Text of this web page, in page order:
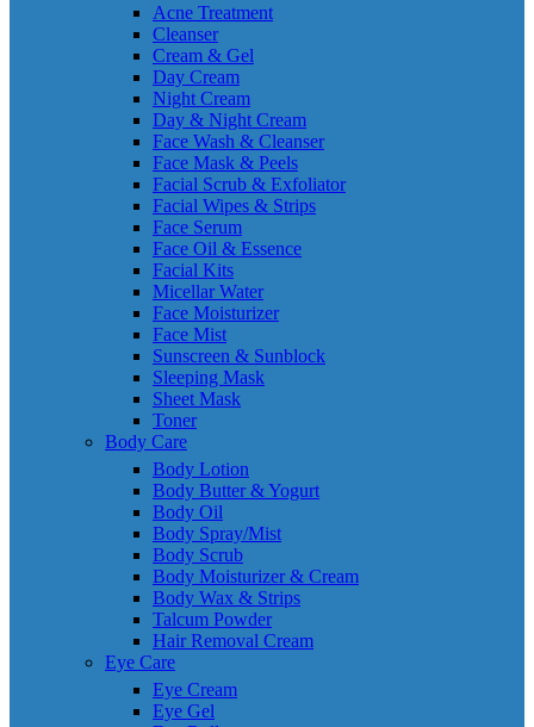
Acne Treatment
Cleanser
Cream & Gel
Day Cream
Night Cream
Day & Night Cream
Face Wash & Cleanser
Face Mask & Peels
Facial Scrub & Exfoliator
Facial Wipes & Strips
Face Serum
Face Oil & Essence
Facial Kits
Micellar Water
Face Moisturizer
Face Mist
Sunscreen & Sunblock
Sleeping Mask
Sheet Mask
Toner
Body Care
Body Lotion
Body Butter & Yogurt
Body Oil
Body Spray/Mist
Body Scrub
Body Moisturizer & Cream
Body Wax & Strips
Talcum Powder
Hair Removal Cream
Eye Care
Eye Cream
Eye Gel